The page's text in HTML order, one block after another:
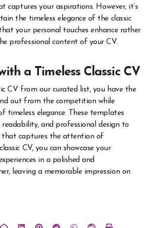
captures your aspirations. However, it’s
the timeless elegance of the classic
your personal touches enhance rather
professional content of your CV.
a Timeless Classic CV
CV from our curated list, you have the
out from the competition while
timeless elegance. These templates
and professional design to
that captures the attention of
CV, you can showcase your
in a polished and
leaving a memorable impression on